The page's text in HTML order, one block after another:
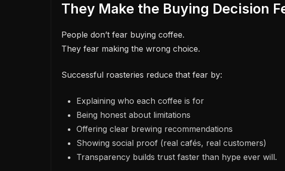
They Make the Buying Decision
People don’t fear buying coffee.
They fear making the wrong choice.
Successful roasteries reduce that fear by:
Explaining who each coffee is for
Being honest about limitations
Offering clear brewing recommendations
Showing social proof (real cafés, real customers)
Transparency builds trust faster than hype ever will.